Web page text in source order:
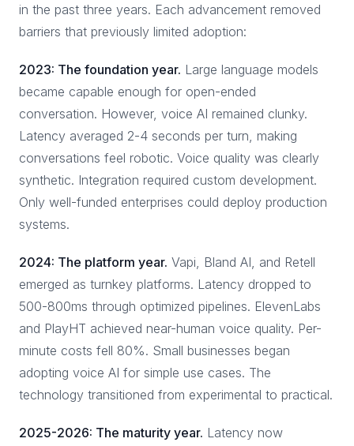
in the past three years. Each advancement removed
barriers that previously limited adoption:
2023: The foundation year. Large language models
became capable enough for open-ended
conversation. However, voice AI remained clunky.
Latency averaged 2-4 seconds per turn, making
conversations feel robotic. Voice quality was clearly
synthetic. Integration required custom development.
Only well-funded enterprises could deploy production
systems.
2024: The platform year. Vapi, Bland AI, and Retell
emerged as turnkey platforms. Latency dropped to
500-800ms through optimized pipelines. ElevenLabs
and PlayHT achieved near-human voice quality. Per-
minute costs fell 80%. Small businesses began
adopting voice AI for simple use cases. The
technology transitioned from experimental to practical.
2025-2026: The maturity year. Latency now